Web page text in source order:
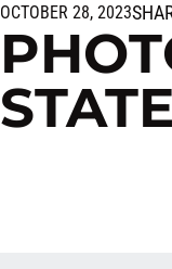
OCTOBER 28, 2023
STATE